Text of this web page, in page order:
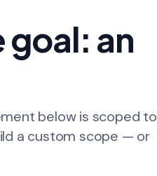
goal: an
below is scoped to
a custom scope — or